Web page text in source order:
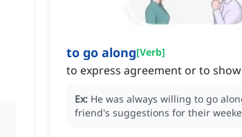
to go along[Verb]
to express agreement or to
Ex: He was always willing to go
friend's suggestions for their